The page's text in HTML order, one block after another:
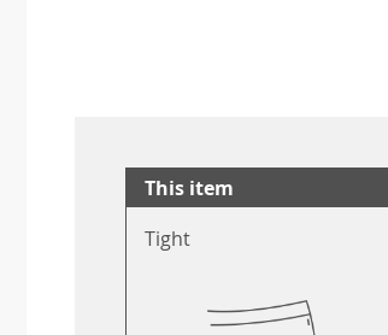
This item
Tight